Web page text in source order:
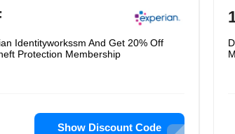
Identityworkssm And Get 20% Off
Protection Membership
Show Discount Code